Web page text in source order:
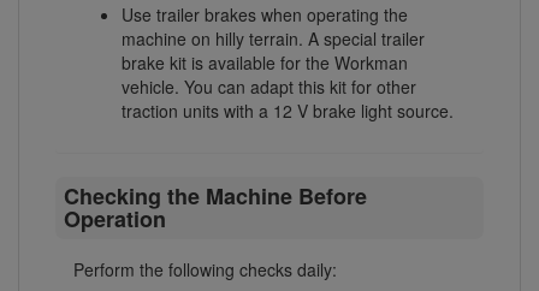
Use trailer brakes when operating the
machine on hilly terrain. A special trailer
brake kit is available for the Workman
vehicle. You can adapt this kit for other
traction units with a 12 V brake light source.
Checking the Machine Before
Operation
Perform the following checks daily: